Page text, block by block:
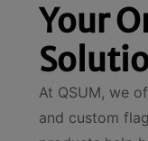
Your
At QSUM, we
and custom